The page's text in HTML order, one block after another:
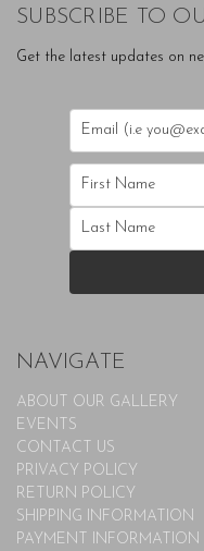
SUBSCRIBE TO
Get the latest updates on
NAVIGATE
ABOUT OUR GALLERY
EVENTS
CONTACT US
PRIVACY POLICY
RETURN POLICY
SHIPPING INFORMATION
PAYMENT INFORMATION